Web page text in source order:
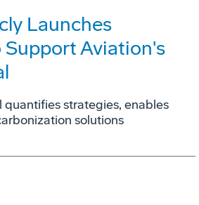
Launches
Support Aviation's
strategies, enables
solutions